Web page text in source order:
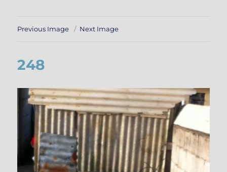
Previous Image Next Image
248